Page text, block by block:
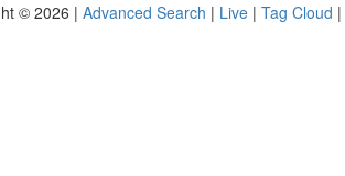
© 2026 | Advanced Search | Live | Tag Cloud |